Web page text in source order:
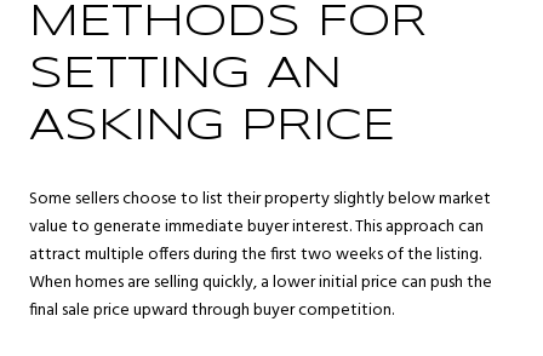
METHODS FOR
SETTING AN
ASKING PRICE
Some sellers choose to list their property slightly below market
value to generate immediate buyer interest. This approach can
attract multiple offers during the first two weeks of the listing.
When homes are selling quickly, a lower initial price can push the
final sale price upward through buyer competition.